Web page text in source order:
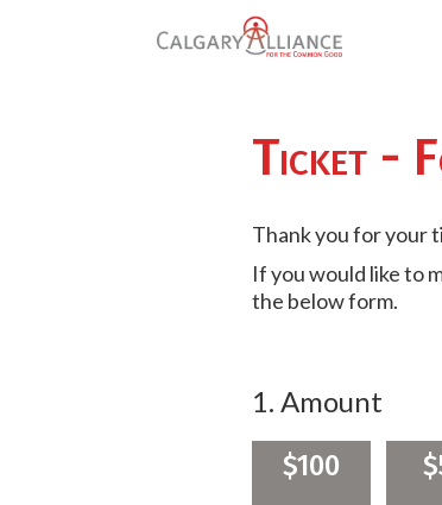
Ticket -
Thank you for your
If you would like to
the below form.
1. Amount
$100